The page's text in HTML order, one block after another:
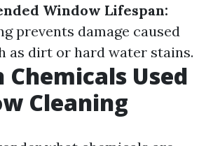
Window Lifespan:
prevents damage caused
as dirt or hard water stains.
Chemicals Used
Cleaning